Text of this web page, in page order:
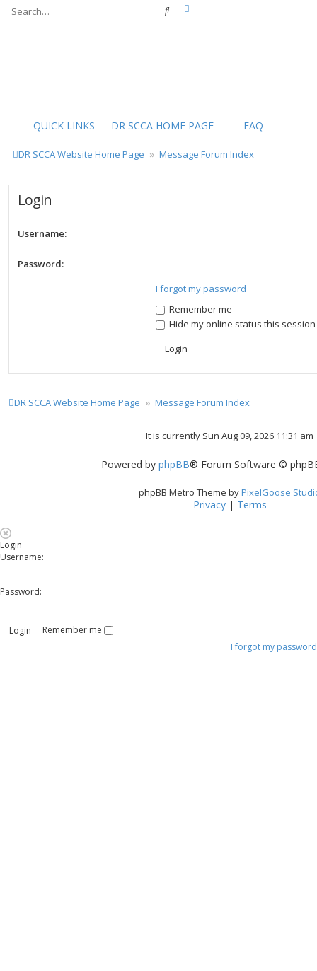
Search
QUICK LINKS DR SCCA HOME PAGE FAQ
DR SCCA Website Home Page Message Forum Index
Login
Username:
Password:
I forgot my password
Remember me
Hide my online status this session
DR SCCA Website Home Page Message Forum Index
It is currently Sun Aug 09, 2026 11:31 am
Powered by phpBB® Forum Software ©
phpBB Metro Theme byPixelGoose
Privacy| Terms
Login
Username:
Password:
Remember me
I forgot my password